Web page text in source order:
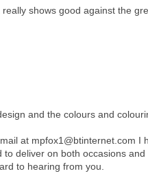
shows good against the
and the colours and
at mpfox1@btinternet.com I
to deliver on both occasions
to hearing from you.